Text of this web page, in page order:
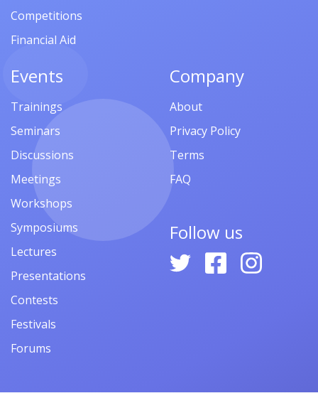
Competitions
Financial Aid
Events
Trainings
Seminars
Discussions
Meetings
Workshops
Symposiums
Lectures
Presentations
Contests
Festivals
Forums
Company
About
Privacy Policy
Terms
FAQ
Follow us